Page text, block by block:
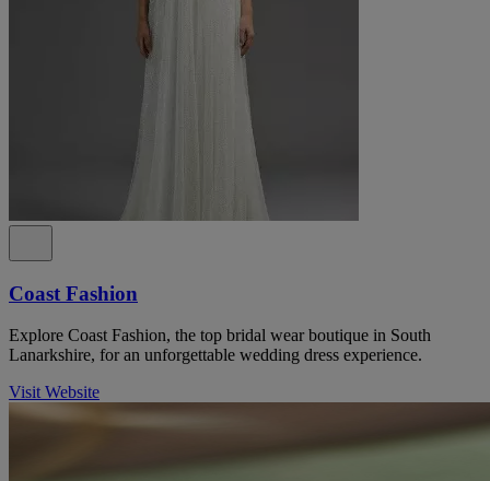
Coast Fashion
Explore Coast Fashion, the top bridal wear boutique in South
Lanarkshire, for an unforgettable wedding dress experience.
Visit Website